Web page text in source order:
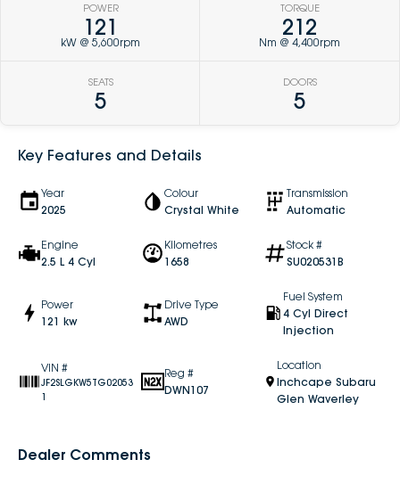
POWER
121
kW @ 5,600rpm
TORQUE
212
Nm @ 4,400rpm
SEATS
5
DOORS
5
Key Features and Details
Year
2025
Colour
Crystal White
Transmission
Automatic
Engine
2.5 L 4 Cyl
Kilometres
1658
Stock #
SU020531B
Power
121 kw
Drive Type
AWD
Fuel System
4 Cyl Direct
Injection
VIN #
JF2SLGKW5TG02053
1
Reg #
DWN107
Location
Inchcape Subaru
Glen Waverley
Dealer Comments